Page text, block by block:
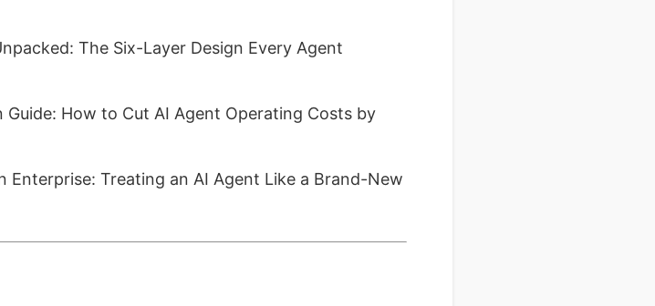
The Six-Layer Design Every Agent
How to Cut AI Agent Operating Costs by
Enterprise: Treating an AI Agent Like a Brand-New